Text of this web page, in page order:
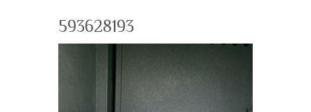
593628193